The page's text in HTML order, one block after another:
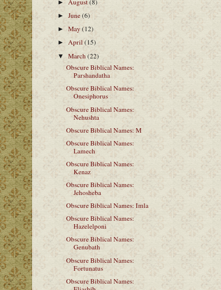
►August(8)
►June(6)
►May(12)
►April(15)
▼March(22)
Obscure Biblical Names:
Parshandatha
Obscure Biblical Names:
Onesiphorus
Obscure Biblical Names:
Nehushta
Obscure Biblical Names: M
Obscure Biblical Names:
Lamech
Obscure Biblical Names:
Kenaz
Obscure Biblical Names:
Jehosheba
Obscure Biblical Names: Imla
Obscure Biblical Names:
Hazelelponi
Obscure Biblical Names:
Genubath
Obscure Biblical Names:
Fortunatus
Obscure Biblical Names: